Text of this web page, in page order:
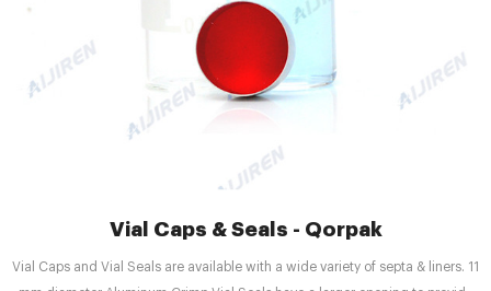
Vial Caps & Seals - Qorpak
Vial Caps and Vial Seals are available with a wide variety of septa & liners. 11